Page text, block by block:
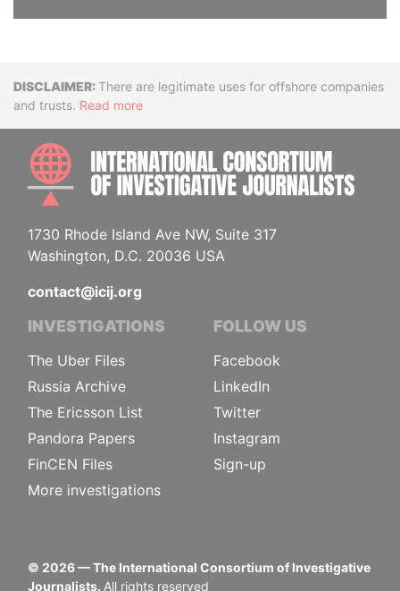
DisclaimerThere are legitimate uses for offshore companies
and trusts. Read more
1730 Rhode Island Ave NW, Suite 317
Washington, D.C. 20036 USA
contact@icij.org
INVESTIGATIONS
The Uber Files
Russia Archive
The Ericsson List
Pandora Papers
FinCEN Files
More investigations
FOLLOW US
Facebook
LinkedIn
Twitter
Instagram
Sign-up
© 2026— The International Consortium of Investigative
Journalists. All rights reserved